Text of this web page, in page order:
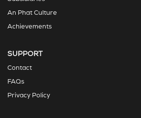
An Phat Culture
Achievements
SUPPORT
Contact
FAQs
Privacy Policy